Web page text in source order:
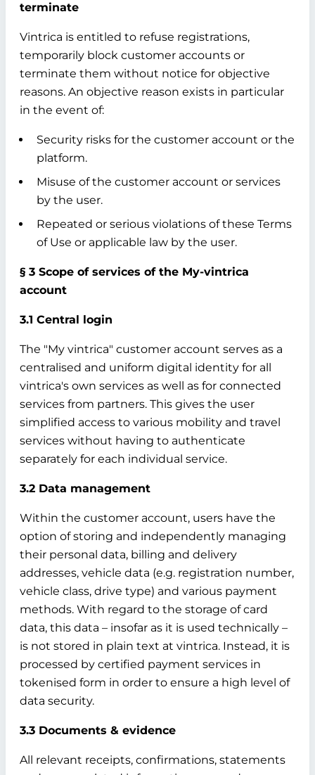
terminate
Vintrica is entitled to refuse registrations,
temporarily block customer accounts or
terminate them without notice for objective
reasons. An objective reason exists in particular
in the event of:
Security risks for the customer account or the
platform.
Misuse of the customer account or services
by the user.
Repeated or serious violations of these Terms
of Use or applicable law by the user.
§ 3 Scope of services of the My-vintrica
account
3.1 Central login
The "My vintrica" customer account serves as a
centralised and uniform digital identity for all
vintrica's own services as well as for connected
services from partners. This gives the user
simplified access to various mobility and travel
services without having to authenticate
separately for each individual service.
3.2 Data management
Within the customer account, users have the
option of storing and independently managing
their personal data, billing and delivery
addresses, vehicle data (e.g. registration number,
vehicle class, drive type) and various payment
methods. With regard to the storage of card
data, this data – insofar as it is used technically –
is not stored in plain text at vintrica. Instead, it is
processed by certified payment services in
tokenised form in order to ensure a high level of
data security.
3.3 Documents & evidence
All relevant receipts, confirmations, statements